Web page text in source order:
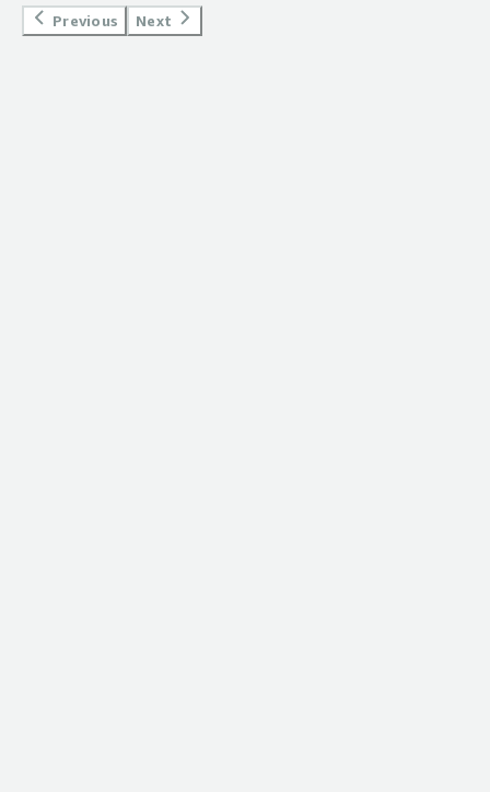
weight: bold;margin-top:1em;">What problems is the
product solving and how is that benefiting you?</div>
Previous Next